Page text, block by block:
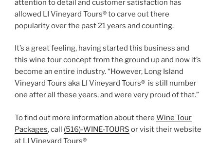
attention to detail and customer satisfaction has
allowed LI Vineyard Tours® to carve out there
popularity over the past 21 years and counting.
It’s a great feeling, having started this business and
this wine tour concept from the ground up and now it’s
become an entire industry. “However, Long Island
Vineyard Tours aka LI Vineyard Tours® is still number
one after all these years, and were very proud of that.”
To find out more information about there Wine Tour
Packages, call (516)-WINE-TOURS or visit their website
at LI Vineyard Tours®